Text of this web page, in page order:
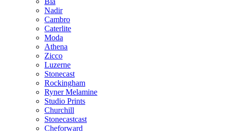
Nadir
Cambro
Caterlite
Moda
Athena
Zicco
Luzerne
Stonecast
Rockingham
Ryner Melamine
Studio Prints
Churchill
Stonecastcast
Cheforward